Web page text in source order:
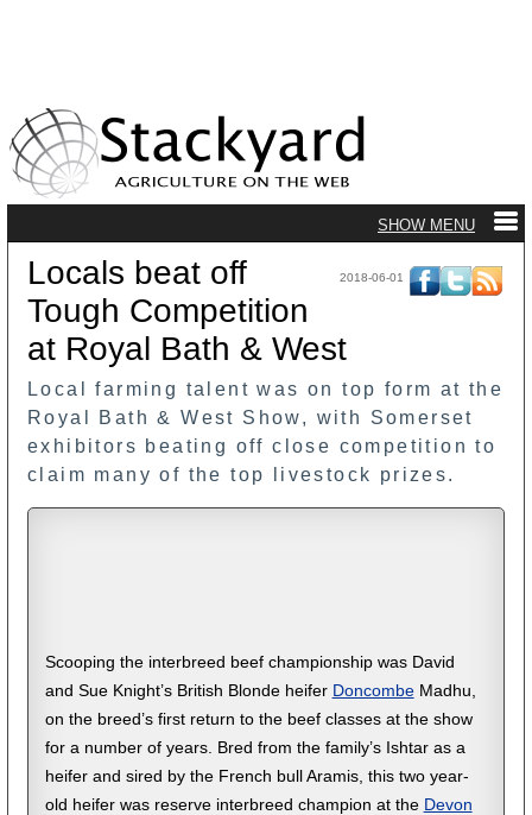
2018-06-01
Locals beat off
Tough Competition
at Royal Bath & West
Local farming talent was on top form at the
Royal Bath & West Show, with Somerset
exhibitors beating off close competition to
claim many of the top livestock prizes.
Scooping the interbreed beef championship was David
and Sue Knight’s British Blonde heifer DoncombeMadhu,
on the breed’s first return to the beef classes at the show
for a number of years. Bred from the family’s Ishtar as a
heifer and sired by the French bull Aramis, this two year-
old heifer was reserve interbreed champion at the Devon